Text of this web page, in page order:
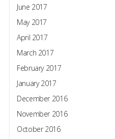
June 2017
May 2017
April 2017
March 2017
February 2017
January 2017
December 2016
November 2016
October 2016